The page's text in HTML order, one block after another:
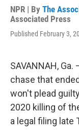
NPR | By The
Associated Press
Published February 3,
SAVANNAH,
chase that
won't plead
2020 killing of
a legal filing late